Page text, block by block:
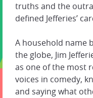
truths and the
defined Jefferies’
A household name
the globe, Jim
as one of the most
voices in comedy,
and saying what